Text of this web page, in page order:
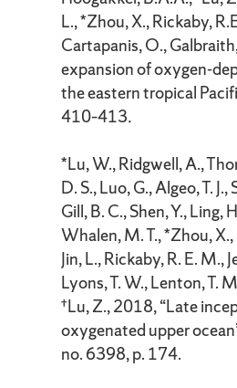
L., *Zhou, X., Rickaby,
Cartapanis, O.,
expansion of oxygen-
the eastern tropical
410–413.
*Lu, W., Ridgwell, A.,
D. S., Luo, G., Algeo, T.
Gill, B. C., Shen, Y., Ling,
Whalen, M. T., *Zhou,
Jin, L., Rickaby, R. E. M.,
Lyons, T. W., Lenton, T.
†Lu, Z., 2018, “Late
oxygenated upper
no. 6398, p. 174.